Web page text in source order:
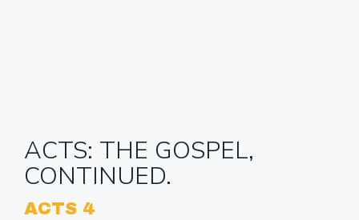
ACTS: THE GOSPEL,
CONTINUED.
ACTS 4